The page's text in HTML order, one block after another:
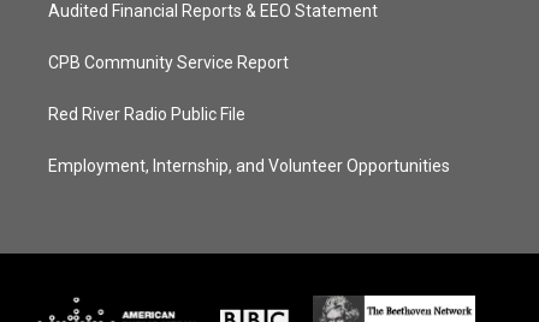
Audited Financial Reports & EEO Statement
CPB Community Service Report
Red River Radio Public File
Employment, Internship, and Volunteer Opportunities